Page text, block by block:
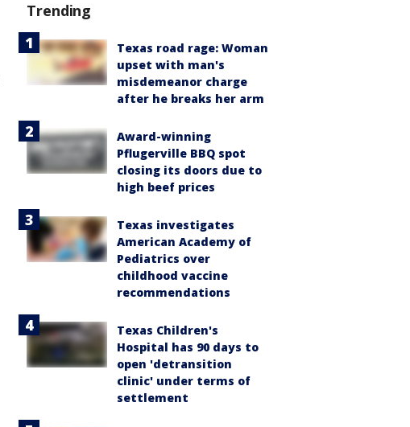
Trending
Texas road rage: Woman
upset with man's
misdemeanor charge
after he breaks her arm
Award-winning
Pflugerville BBQ spot
closing its doors due to
high beef prices
Texas investigates
American Academy of
Pediatrics over
childhood vaccine
recommendations
Texas Children's
Hospital has 90 days to
open 'detransition
clinic' under terms of
settlement